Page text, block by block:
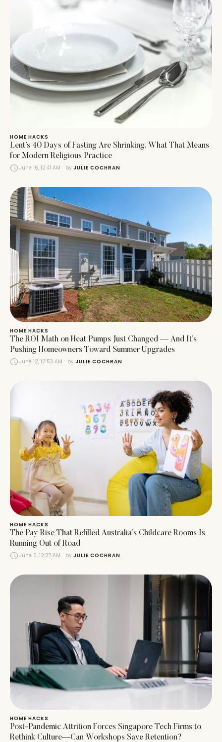
HOME HACKS
Lent’s 40 Days of Fasting Are Shrinking. What That Means
for Modern Religious Practice
June 16, 12:41 AM by JULIE COCHRAN
HOME HACKS
The ROI Math on Heat Pumps Just Changed — And It’s
Pushing Homeowners Toward Summer Upgrades
June 12, 12:53 AM by JULIE COCHRAN
HOME HACKS
The Pay Rise That Refilled Australia’s Childcare Rooms Is
Running Out of Road
June 5, 12:27 AM by JULIE COCHRAN
HOME HACKS
Post-Pandemic Attrition Forces Singapore Tech Firms to
Rethink Culture—Can Workshops Save Retention?